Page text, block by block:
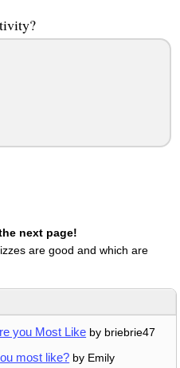
next page!
are good and which are
you Most Like by briebrie47
most like? by Emily